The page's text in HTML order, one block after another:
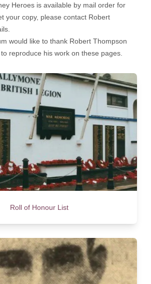
Heroes is available by mail order for
your copy, please contact Robert
would like to thank Robert Thompson
reproduce his work on these pages.
Roll of Honour List